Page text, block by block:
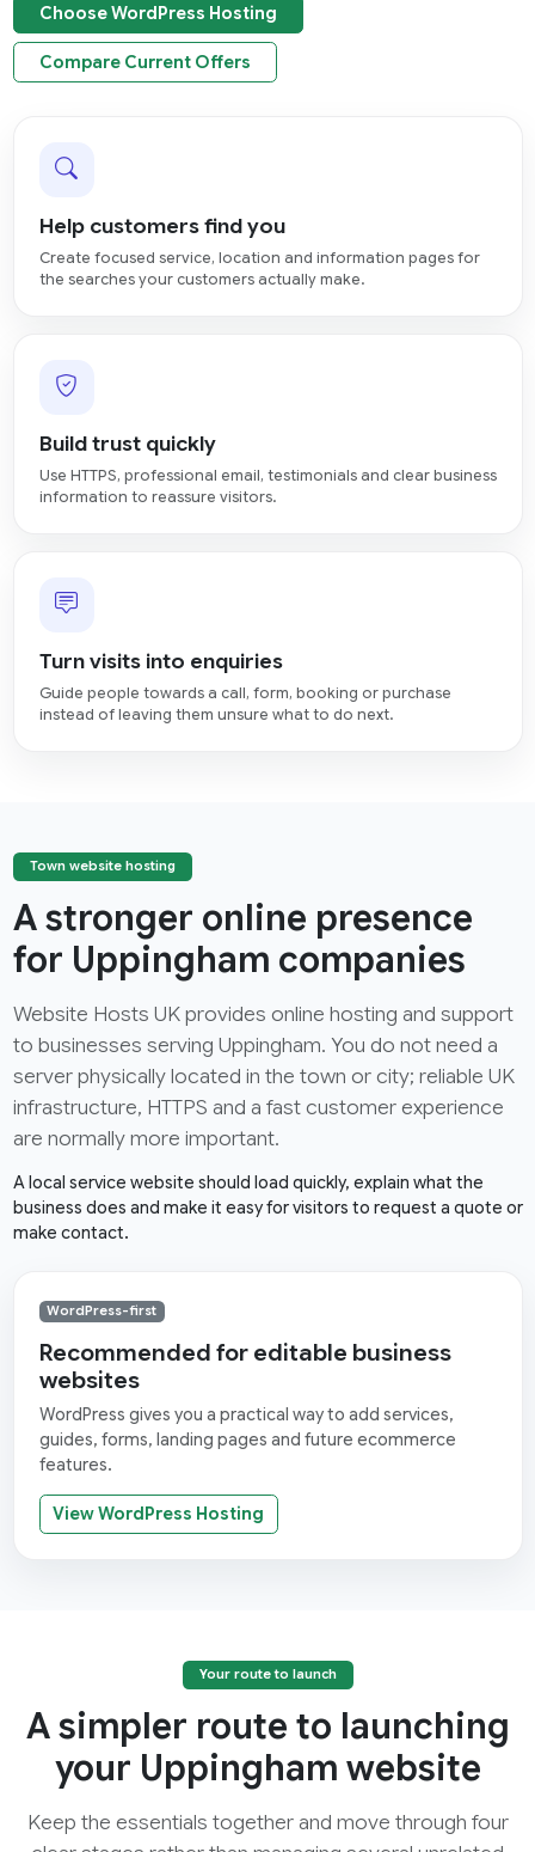
Choose WordPress Hosting
Compare Current Offers
Help customers find you
Create focused service, location and information pages for
the searches your customers actually make.
Build trust quickly
Use HTTPS, professional email, testimonials and clear business
information to reassure visitors.
Turn visits into enquiries
Guide people towards a call, form, booking or purchase
instead of leaving them unsure what to do next.
Town website hosting
A stronger online presence
for Uppingham companies
Website Hosts UK provides online hosting and support
to businesses serving Uppingham. You do not need a
server physically located in the town or city; reliable UK
infrastructure, HTTPS and a fast customer experience
are normally more important.
A local service website should load quickly, explain what the
business does and make it easy for visitors to request a quote or
make contact.
WordPress-first
Recommended for editable business
websites
WordPress gives you a practical way to add services,
guides, forms, landing pages and future ecommerce
features.
View WordPress Hosting
Your route to launch
A simpler route to launching
your Uppingham website
Keep the essentials together and move through four